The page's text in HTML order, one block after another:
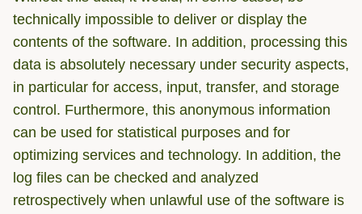
technically impossible to deliver or display the
contents of the software. In addition, processing this
data is absolutely necessary under security aspects,
in particular for access, input, transfer, and storage
control. Furthermore, this anonymous information
can be used for statistical purposes and for
optimizing services and technology. In addition, the
log files can be checked and analyzed
retrospectively when unlawful use of the software is